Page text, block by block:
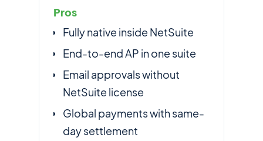
Pros
Fully native inside NetSuite
End-to-end AP in one suite
Email approvals without
NetSuite license
Global payments with same-
day settlement